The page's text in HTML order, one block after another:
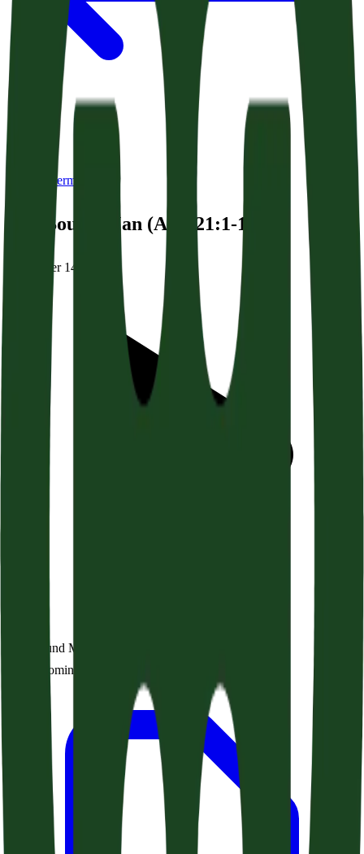
Back to Sermons
The Bound Man (Acts 21:1-14)
November 14, 2025
The Bound Man (Acts 21:1-14)
Audio coming soon